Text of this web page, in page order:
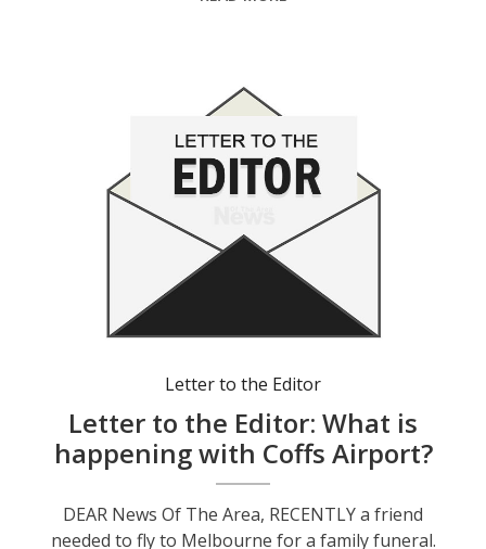
Letter to the Editor
Letter to the Editor: What is
happening with Coffs Airport?
DEAR News Of The Area, RECENTLY a friend
needed to fly to Melbourne for a family funeral.